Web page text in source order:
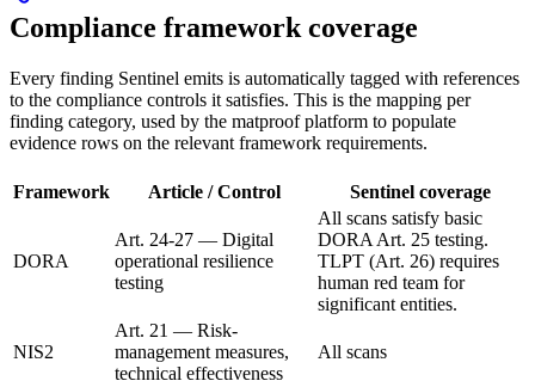
Compliance framework coverage
Every finding Sentinel emits is automatically tagged with references
to the compliance controls it satisfies. This is the mapping per
finding category, used by the matproof platform to populate
evidence rows on the relevant framework requirements.
Framework Article / Control Sentinel coverage
DORA
Art. 24-27 — Digital
operational resilience
testing
All scans satisfy basic
DORA Art. 25 testing.
TLPT (Art. 26) requires
human red team for
significant entities.
NIS2
Art. 21 — Risk-
management measures,
technical effectiveness
All scans